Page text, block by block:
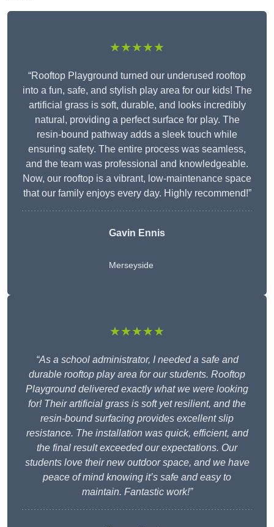
★★★★★
“Rooftop Playground turned our underused rooftop
into a fun, safe, and stylish play area for our kids! The
artificial grass is soft, durable, and looks incredibly
natural, providing a perfect surface for play. The
resin-bound pathway adds a sleek touch while
ensuring safety. The entire process was seamless,
and the team was professional and knowledgeable.
Now, our rooftop is a vibrant, low-maintenance space
that our family enjoys every day. Highly recommend!”
Gavin Ennis
Merseyside
★★★★★
“As a school administrator, I needed a safe and
durable rooftop play area for our students. Rooftop
Playground delivered exactly what we were looking
for! Their artificial grass is soft yet resilient, and the
resin-bound surfacing provides excellent slip
resistance. The installation was quick, efficient, and
the final result exceeded our expectations. Our
students love their new outdoor space, and we have
peace of mind knowing it’s safe and easy to
maintain. Fantastic work!”